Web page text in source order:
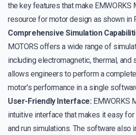
the key features that make EMWORKS
resource for motor design as shown in
Comprehensive Simulation
MOTORS offers a wide range of
including electromagnetic, thermal, and
allows engineers to perform a
motor's performance in a single
User-Friendly Interface: EMWORKS
intuitive interface that makes it easy
and run simulations. The software also